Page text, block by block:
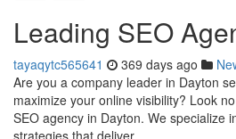
Leading SEO
tayaqytc565641 369 days ago
Are you a company leader in Dayton
maximize your online visibility? Look
SEO agency in Dayton. We specialize
strategies that deliver